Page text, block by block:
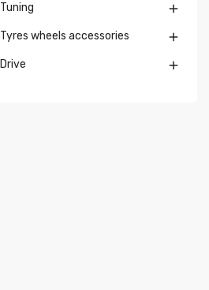
Tuning 
Tyres wheels accessories 
Drive 